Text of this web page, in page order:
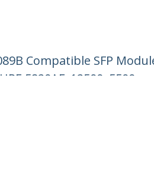
Compatible SFP
5820AF, 12500, 5500